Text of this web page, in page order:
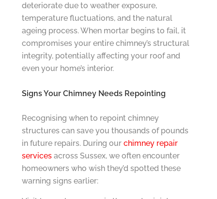
deteriorate due to weather exposure,
temperature fluctuations, and the natural
ageing process. When mortar begins to fail, it
compromises your entire chimney’s structural
integrity, potentially affecting your roof and
even your home’s interior.
Signs Your Chimney Needs Repointing
Recognising when to repoint chimney
structures can save you thousands of pounds
in future repairs. During our chimney repair
servicesacross Sussex, we often encounter
homeowners who wish they’d spotted these
warning signs earlier: